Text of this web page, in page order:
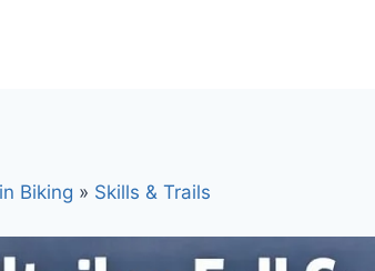
Biking » Skills & Trails